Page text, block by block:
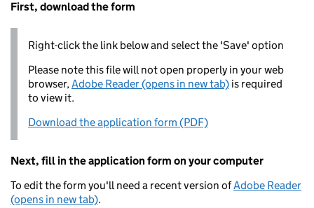
First, download the form
Right-click the link below and select the 'Save' option
Please note this file will not open properly in your web
browser,Adobe Reader (opens in new tab) is required
to view it.
Download the application form (PDF)
Next, fill in the application form on your computer
To edit the form you'll need a recent version ofAdobe Reader
(opens in new tab).